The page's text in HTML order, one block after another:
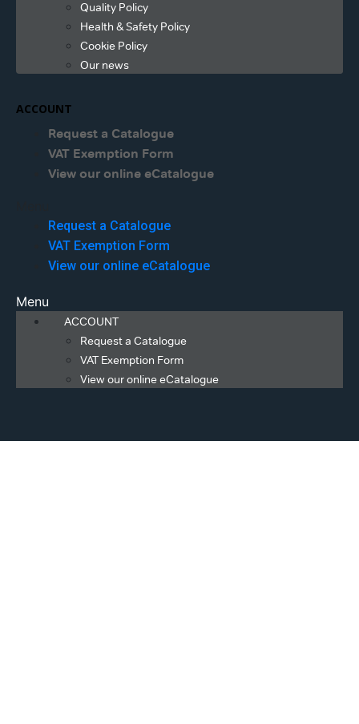
Quality Policy
Health & Safety Policy
Cookie Policy
Our news
ACCOUNT
Request a Catalogue
VAT Exemption Form
View our online eCatalogue
Request a Catalogue
VAT Exemption Form
View our online eCatalogue
Menu
ACCOUNT
Request a Catalogue
VAT Exemption Form
View our online eCatalogue